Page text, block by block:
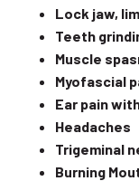
Lock jaw,
Teeth
Muscle
Myofascial
Ear pain
Headaches
Trigeminal
Burning